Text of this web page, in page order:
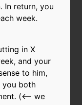
In return, you
week.
in X
and your
to him,
you both
(<-- we